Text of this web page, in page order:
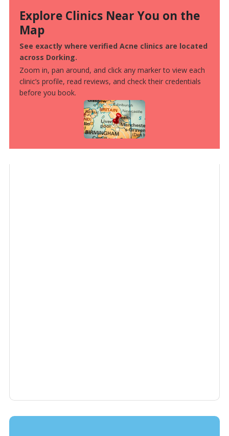
Explore Clinics Near You on the
Map
See exactly where verified Acne clinics are located
across Dorking.
Zoom in, pan around, and click any marker to view each
clinic’s profile, read reviews, and check their credentials
before you book.